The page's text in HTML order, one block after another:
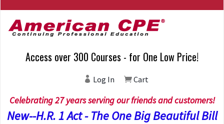
Access over 300 Courses - for One Low Price!
Log In Cart
Celebrating 27 years serving our friends and customers!
New--H.R. 1 Act - The One Big Beautiful Bill